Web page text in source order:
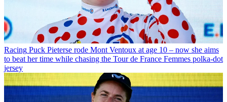
Racing Puck Pieterse rode Mont Ventoux at age 10 – now she aims
to beat her time while chasing the Tour de France Femmes polka-dot
jersey